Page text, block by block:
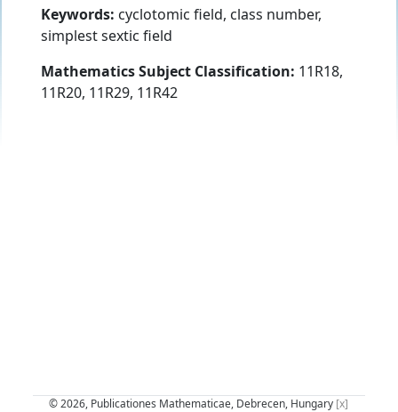
Keywords: cyclotomic field, class number,
simplest sextic field
Mathematics Subject Classification: 11R18,
11R20, 11R29, 11R42
© 2026, Publicationes Mathematicae, Debrecen, Hungary [x]